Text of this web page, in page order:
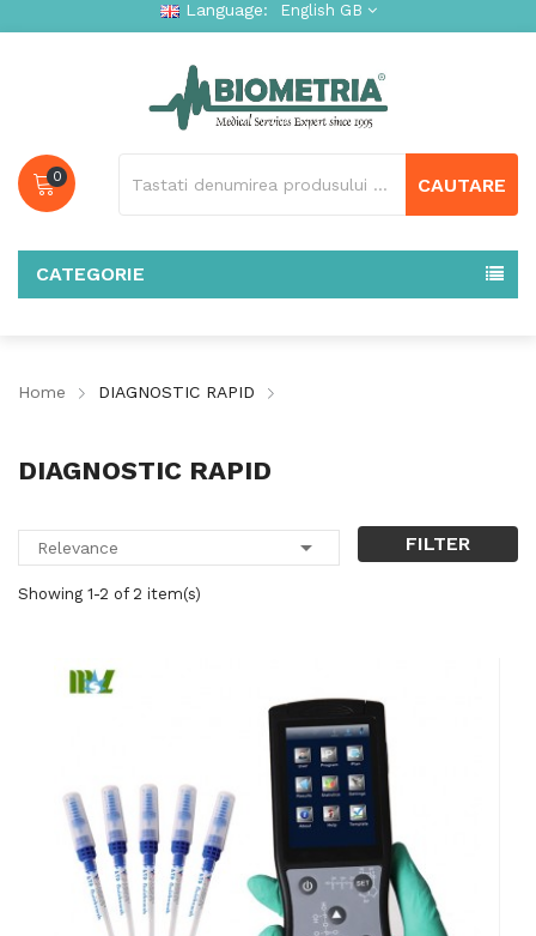
Language: English GB
0 CAUTARE
CATEGORIE
Home DIAGNOSTIC RAPID
DIAGNOSTIC RAPID
Relevance  FILTER
Showing 1-2 of 2 item(s)